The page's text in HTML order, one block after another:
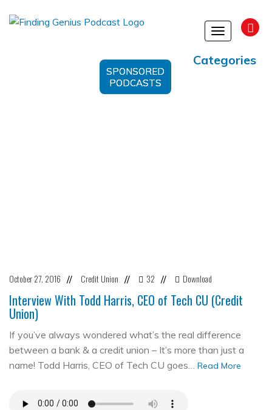
Toggle
Categories
SPONSORED
PODCASTS
October 27, 2016 // Credit Union // 32 // Download
Interview With Todd Harris, CEO of Tech CU (Credit
Union)
If you’ve always wondered what’s the real difference
between a bank & a credit union – It’s more than just a
name! Todd Harris, CEO of Tech CU goes… Read More